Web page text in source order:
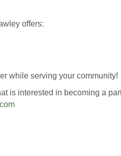
offers:
while serving your community!
is interested in becoming a